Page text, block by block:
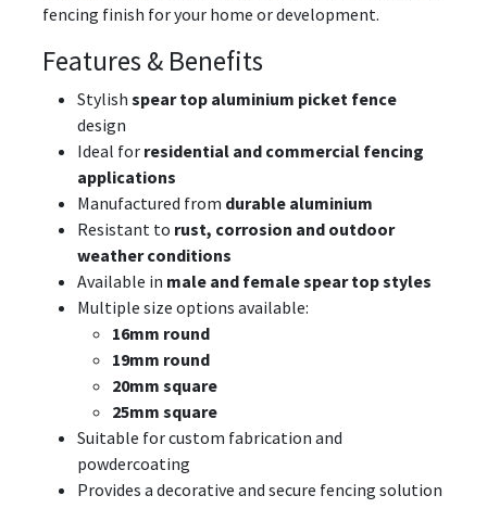
fencing finish for your home or development.
Features & Benefits
Stylish spear top aluminium picket fence
design
Ideal for residential and commercial fencing
applications
Manufactured from durable aluminium
Resistant to rust, corrosion and outdoor
weather conditions
Available in male and female spear top styles
Multiple size options available:
16mm round
19mm round
20mm square
25mm square
Suitable for custom fabrication and
powdercoating
Provides a decorative and secure fencing solution